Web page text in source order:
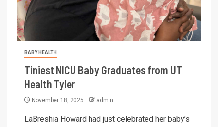
BABY HEALTH
Tiniest NICU Baby Graduates from UT
Health Tyler
November 18, 2025 admin
LaBreshia Howard had just celebrated her baby’s